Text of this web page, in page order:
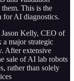
This is the
for AI diagnostics.
Kelly, CEO of
major strategic
After extensive
sale of AI lab robots
rather than solely